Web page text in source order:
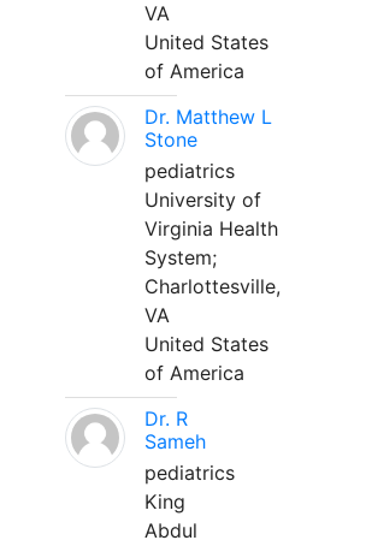
VA
United States
of America
Dr. Matthew L
Stone
pediatrics
University of
Virginia Health
System;
Charlottesville,
VA
United States
of America
Dr. R
Sameh
pediatrics
King
Abdul